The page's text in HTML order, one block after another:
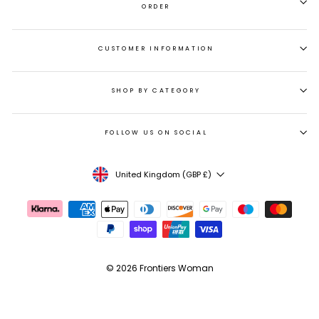
ORDER
CUSTOMER INFORMATION
SHOP BY CATEGORY
FOLLOW US ON SOCIAL
CURRENCY
United Kingdom (GBP £)
© 2026 Frontiers Woman